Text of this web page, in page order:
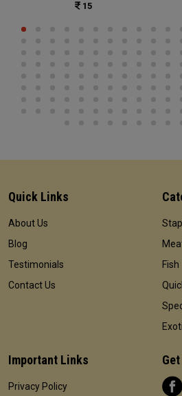
15
Quick Links
About Us
Blog
Testimonials
Contact Us
Fish
Important Links
Privacy Policy